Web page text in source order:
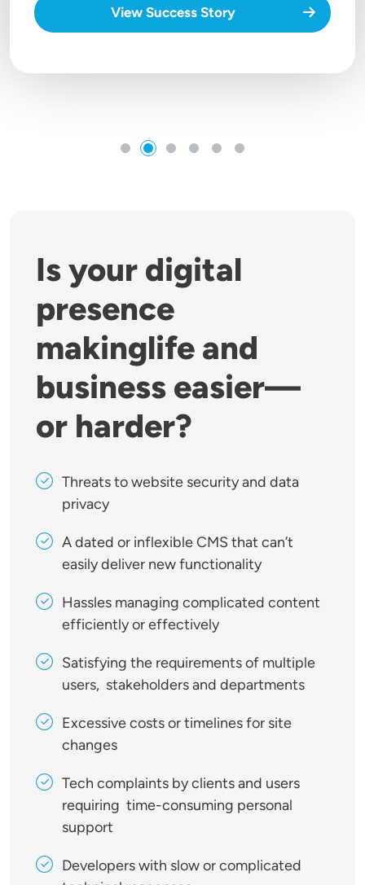
View Success Story
Is your digital
presence
makinglife and
business easier—
or harder?
Threats to website security and data
privacy
A dated or inflexible CMS that can’t
easily deliver new functionality
Hassles managing complicated content
efficiently or effectively
Satisfying the requirements of multiple
users, stakeholders and departments
Excessive costs or timelines for site
changes
Tech complaints by clients and users
requiring time-consuming personal
support
Developers with slow or complicated